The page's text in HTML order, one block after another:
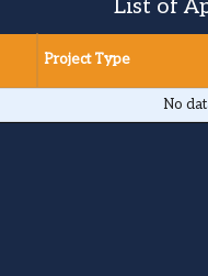
List of
Project Type
No